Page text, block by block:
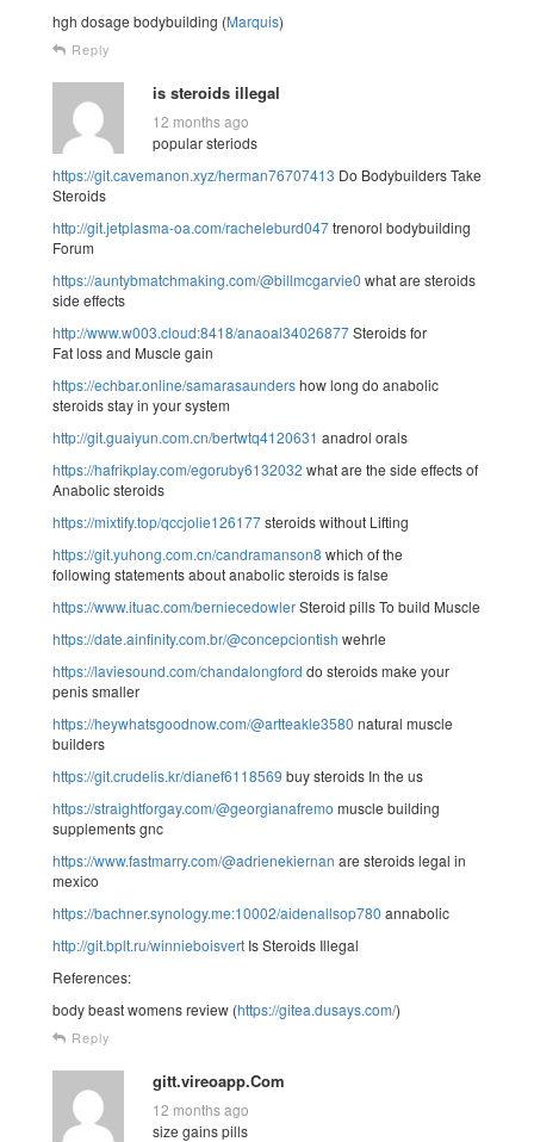
hgh dosage bodybuilding (Marquis)
Reply
is steroids illegal
12 months ago
popular steriods
https://git.cavemanon.xyz/herman76707413 Do Bodybuilders Take
Steroids
http://git.jetplasma-oa.com/racheleburd047trenorol bodybuilding
Forum
https://auntybmatchmaking.com/@billmcgarvie0 what are steroids
side effects
http://www.w003.cloud:8418/anaoal34026877Steroids for
Fat loss and Muscle gain
https://echbar.online/samarasaundershow long do anabolic
steroids stay in your system
http://git.guaiyun.com.cn/bertwtq4120631 anadrol orals
https://hafrikplay.com/egoruby6132032 what are the side effects of
Anabolic steroids
https://mixtify.top/qccjolie126177steroids without Lifting
https://git.yuhong.com.cn/candramanson8 which of the
following statements about anabolic steroids is false
https://www.ituac.com/berniecedowlerSteroid pills To build Muscle
https://date.ainfinity.com.br/@concepciontish wehrle
https://laviesound.com/chandalongford do steroids make your
penis smaller
https://heywhatsgoodnow.com/@artteakle3580 natural muscle
builders
https://git.crudelis.kr/dianef6118569 buy steroids In the us
https://straightforgay.com/@georgianafremo muscle building
supplements gnc
https://www.fastmarry.com/@adrienekiernan are steroids legal in
mexico
https://bachner.synology.me:10002/aidenallsop780 annabolic
http://git.bplt.ru/winnieboisvert Is Steroids Illegal
References:
body beast womens review (https://gitea.dusays.com/)
Reply
gitt.vireoapp.Com
12 months ago
size gains pills